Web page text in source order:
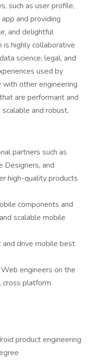
such as user profile,
and providing
and delightful
is highly collaborative
science, legal, and
used by
other engineering
are performant and
and robust.
partners such as
Designers, and
high-quality products
components and
scalable mobile
drive mobile best
engineers on the
platform
product engineering